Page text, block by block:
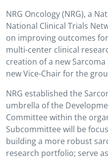
NRG Oncology (NRG), a
National Clinical Trials
on improving outcomes
multi-center clinical
creation of a new
new Vice-Chair for the
NRG established the
umbrella of the
Committee within the
Subcommittee will be
building a more robust
research portfolio; serve